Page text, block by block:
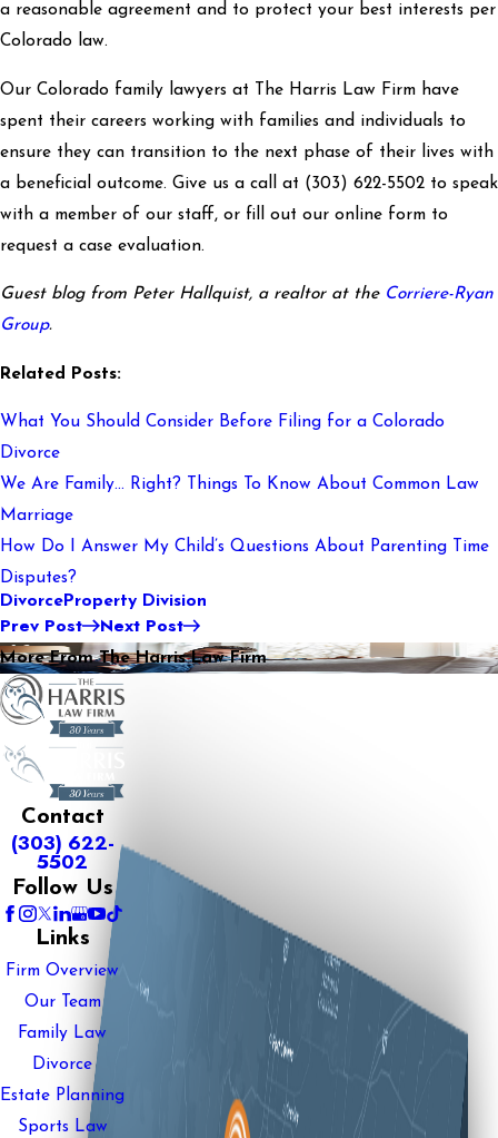
a reasonable agreement and to protect your best interests per
Colorado law.
Our Colorado family lawyers at The Harris Law Firm have
spent their careers working with families and individuals to
ensure they can transition to the next phase of their lives with
a beneficial outcome. Give us a call at (303) 622-5502 to speak
with a member of our staff, or fill out our online form to
request a case evaluation.
Guest blog from Peter Hallquist, a realtor at the Corriere-Ryan
Group.
Related Posts:
What You Should Consider Before Filing for a Colorado
Divorce
We Are Family… Right? Things To Know About Common Law
Marriage
How Do I Answer My Child’s Questions About Parenting Time
Disputes?
DivorceProperty Division
Prev Post Next Post
More From The Harris Law Firm
Contact
(303) 622-
5502
Follow Us
Links
Firm Overview
Our Team
Family Law
Divorce
Estate Planning
Sports Law